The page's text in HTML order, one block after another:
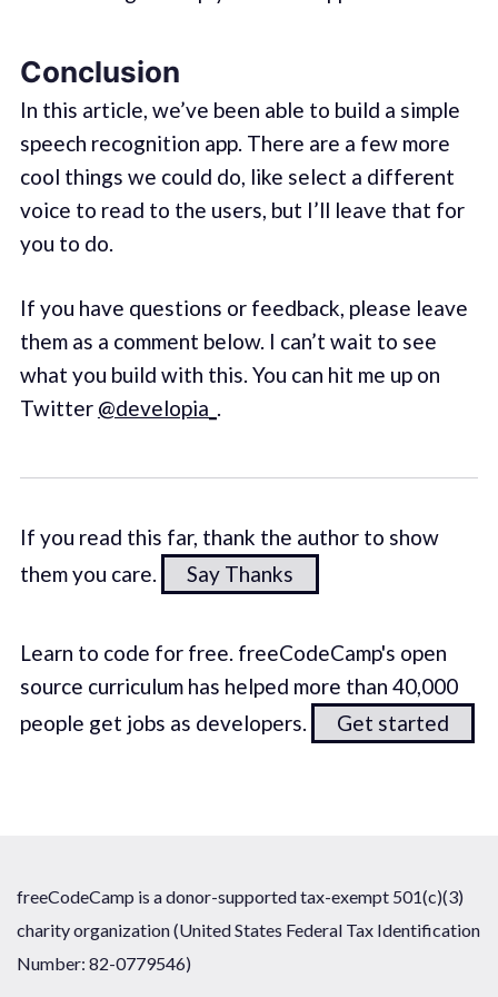
Conclusion
In this article, we’ve been able to build a simple
speech recognition app. There are a few more
cool things we could do, like select a different
voice to read to the users, but I’ll leave that for
you to do.
If you have questions or feedback, please leave
them as a comment below. I can’t wait to see
what you build with this. You can hit me up on
Twitter @developia_ .
If you read this far, thank the author to show
them you care.
Say Thanks
Learn to code for free. freeCodeCamp's open
source curriculum has helped more than 40,000
people get jobs as developers.
Get started
freeCodeCamp is a donor-supported tax-exempt 501(c)(3)
charity organization (United States Federal Tax Identification
Number: 82-0779546)